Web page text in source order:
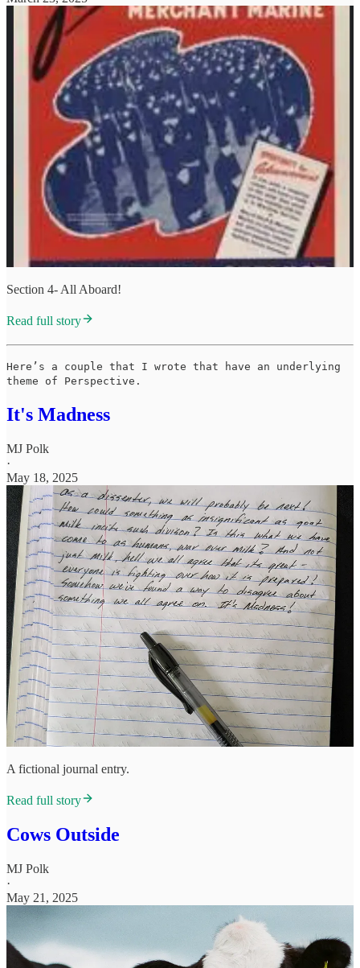
Section 4- All Aboard!
Read full story
Here’s a couple that I wrote that have an underlying
theme of Perspective.
It's Madness
MJ Polk
·
May 18, 2025
A fictional journal entry.
Read full story
Cows Outside
MJ Polk
·
May 21, 2025